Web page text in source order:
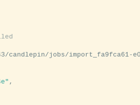
candlepin/jobs/import_fa9fca61-
,